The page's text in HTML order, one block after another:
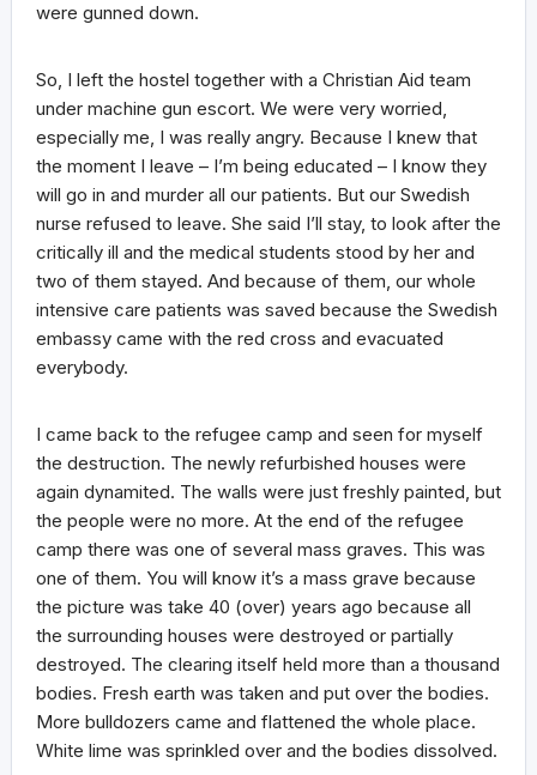
were gunned down.
So, I left the hostel together with a Christian Aid team
under machine gun escort. We were very worried,
especially me, I was really angry. Because I knew that
the moment I leave – I’m being educated – I know they
will go in and murder all our patients. But our Swedish
nurse refused to leave. She said I’ll stay, to look after the
critically ill and the medical students stood by her and
two of them stayed. And because of them, our whole
intensive care patients was saved because the Swedish
embassy came with the red cross and evacuated
everybody.
I came back to the refugee camp and seen for myself
the destruction. The newly refurbished houses were
again dynamited. The walls were just freshly painted, but
the people were no more. At the end of the refugee
camp there was one of several mass graves. This was
one of them. You will know it’s a mass grave because
the picture was take 40 (over) years ago because all
the surrounding houses were destroyed or partially
destroyed. The clearing itself held more than a thousand
bodies. Fresh earth was taken and put over the bodies.
More bulldozers came and flattened the whole place.
White lime was sprinkled over and the bodies dissolved.